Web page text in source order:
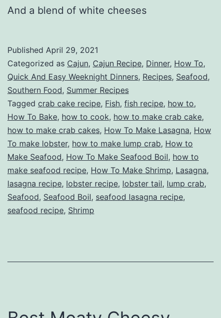
And a blend of white cheeses
Published April 29, 2021
Categorized as Cajun, Cajun Recipe, Dinner, How To,
Quick And Easy Weeknight Dinners, Recipes, Seafood,
Southern Food, Summer Recipes
Tagged crab cake recipe, Fish, fish recipe, how to,
How To Bake, how to cook, how to make crab cake,
how to make crab cakes, How To Make Lasagna, How
To make lobster, how to make lump crab, How to
Make Seafood, How To Make Seafood Boil, how to
make seafood recipe, How To Make Shrimp, Lasagna,
lasagna recipe, lobster recipe, lobster tail, lump crab,
Seafood, Seafood Boil, seafood lasagna recipe,
seafood recipe, Shrimp